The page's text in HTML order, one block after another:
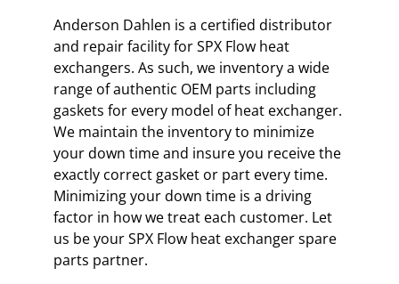
Anderson Dahlen is a certified distributor
and repair facility for SPX Flow heat
exchangers. As such, we inventory a wide
range of authentic OEM parts including
gaskets for every model of heat exchanger.
We maintain the inventory to minimize
your down time and insure you receive the
exactly correct gasket or part every time.
Minimizing your down time is a driving
factor in how we treat each customer. Let
us be your SPX Flow heat exchanger spare
parts partner.